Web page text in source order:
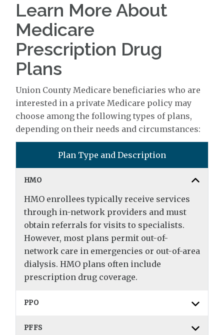
Learn More About
Medicare
Prescription Drug
Plans
Union County Medicare beneficiaries who are
interested in a private Medicare policy may
choose among the following types of plans,
depending on their needs and circumstances:
Plan Type and Description
HMO
HMO enrollees typically receive services
through in-network providers and must
obtain referrals for visits to specialists.
However, most plans permit out-of-
network care in emergencies or out-of-area
dialysis. HMO plans often include
prescription drug coverage.
PPO
PFFS